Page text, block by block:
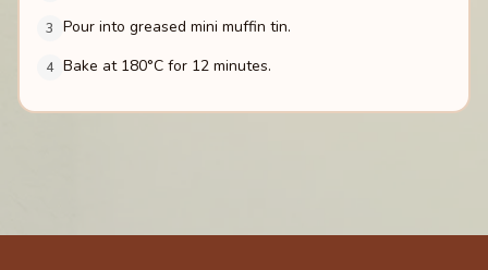
3 Pour into greased mini muffin tin.
4 Bake at 180°C for 12 minutes.